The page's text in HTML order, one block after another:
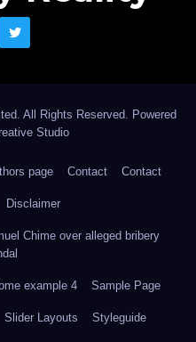
All Rights Reserved. Powered
Studio
page Contact Contact
Disclaimer
Chime over alleged bribery
example 4 Sample Page
Slider Layouts Styleguide